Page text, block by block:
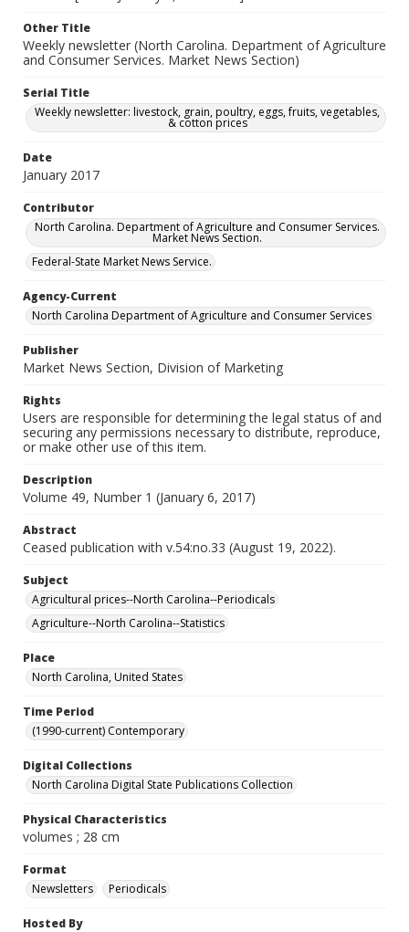
Other Title
Weekly newsletter (North Carolina. Department of Agriculture
and Consumer Services. Market News Section)
Serial Title
Weekly newsletter: livestock, grain, poultry, eggs, fruits, vegetables,
& cotton prices
Date
January 2017
Contributor
North Carolina. Department of Agriculture and Consumer Services.
Market News Section.
Federal-State Market News Service.
Agency-Current
North Carolina Department of Agriculture and Consumer Services
Publisher
Market News Section, Division of Marketing
Rights
Users are responsible for determining the legal status of and
securing any permissions necessary to distribute, reproduce,
or make other use of this item.
Description
Volume 49, Number 1 (January 6, 2017)
Abstract
Ceased publication with v.54:no.33 (August 19, 2022).
Subject
Agricultural prices--North Carolina--Periodicals
Agriculture--North Carolina--Statistics
Place
North Carolina, United States
Time Period
(1990-current) Contemporary
Digital Collections
North Carolina Digital State Publications Collection
Physical Characteristics
volumes ; 28 cm
Format
Newsletters
Periodicals
Hosted By